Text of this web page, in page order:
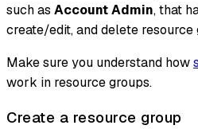
such as Account Admin, that
create/edit, and delete resource
Make sure you understand how
work in resource groups.
Create a resource group